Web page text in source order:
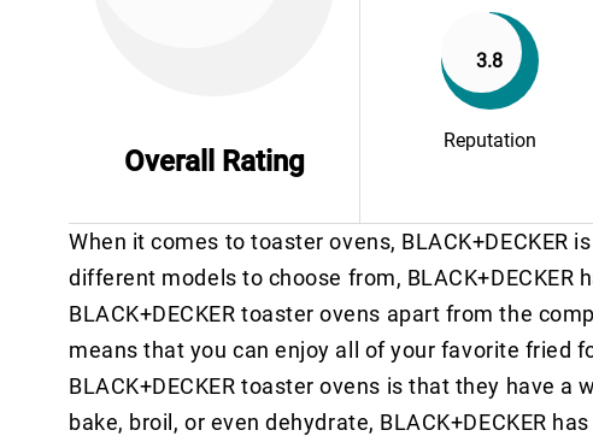
Overall Rating
3.8
Reputation
When it comes to toaster ovens,
different models to choose from,
BLACK+DECKER toaster ovens apart from the
means that you can enjoy all of your favorite fried
BLACK+DECKER toaster ovens is that they have
bake, broil, or even dehydrate, BLACK+DECKER